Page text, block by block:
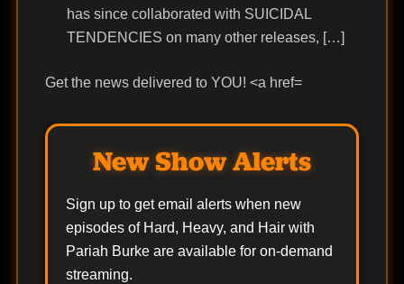
has since collaborated with SUICIDAL
TENDENCIES on many other releases, […]
Get the news delivered to YOU! <a href=
New Show Alerts
Sign up to get email alerts when new
episodes of Hard, Heavy, and Hair with
Pariah Burke are available for on-demand
streaming.